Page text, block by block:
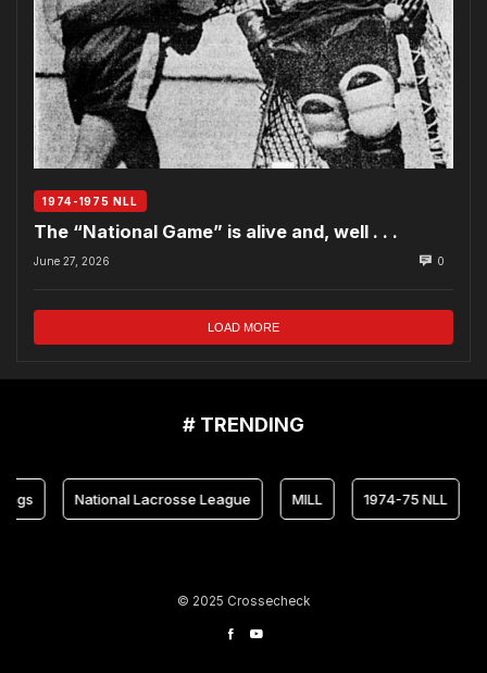
1974-1975 NLL
The “National Game” is alive and, well . . .
June 27, 2026 0
LOAD MORE
# TRENDING
National Lacrosse League 1974-75 NLL
© 2025 Crossecheck